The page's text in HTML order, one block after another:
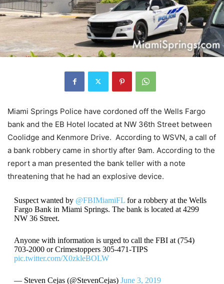
Miami Springs Police have cordoned off the Wells Fargo
bank and the EB Hotel located at NW 36th Street between
Coolidge and Kenmore Drive. According to WSVN, a call of
a bank robbery came in shortly after 9am. According to the
report a man presented the bank teller with a note
threatening that he had an explosive device.
Suspect wanted by @FBIMiamiFLfor a robbery at the Wells
Fargo Bank in Miami Springs. The bank is located at 4299
NW 36 Street.
Anyone with information is urged to call the FBI at (754)
703-2000 or Crimestoppers 305-471-TIPS
pic.twitter.com/X0zkleBOLW
— Steven Cejas (@StevenCejas) June 3, 2019